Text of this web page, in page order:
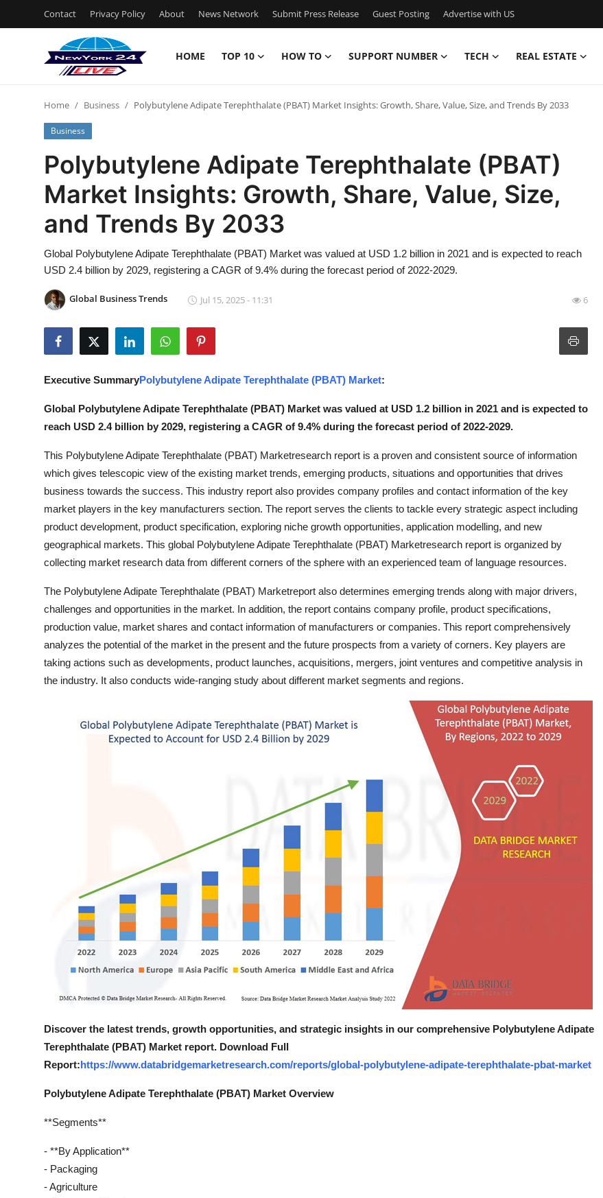
Contact Privacy Policy About News Network Submit Press Release Guest Posting Advertise with US
HOME TOP 10 HOW TO SUPPORT NUMBER TECH REAL ESTATE
Contact
Privacy Policy
News Network
Submit Press Release
Guest Posting
Advertise with US
Top 10
Support Number
Real Estate
Crypto
Education
Business
Finance
General
Home Business Polybutylene Adipate Terephthalate (PBAT) Market Insights: Growth, Share, Value, Size, and Trends By 2033
Business
Polybutylene Adipate Terephthalate (PBAT)
Market Insights: Growth, Share, Value, Size,
and Trends By 2033
Global Polybutylene Adipate Terephthalate (PBAT) Market was valued at USD 1.2 billion in 2021 and is expected to reach
USD 2.4 billion by 2029, registering a CAGR of 9.4% during the forecast period of 2022-2029.
Global Business Trends Jul 15, 2025 - 11:31 6
Executive SummaryPolybutylene Adipate Terephthalate (PBAT) Market:
Global Polybutylene Adipate Terephthalate (PBAT) Market was valued at USD 1.2 billion in 2021 and is expected to
reach USD 2.4 billion by 2029, registering a CAGR of 9.4% during the forecast period of 2022-2029.
This Polybutylene Adipate Terephthalate (PBAT) Marketresearch report is a proven and consistent source of information
which gives telescopic view of the existing market trends, emerging products, situations and opportunities that drives
business towards the success. This industry report also provides company profiles and contact information of the key
market players in the key manufacturers section. The report serves the clients to tackle every strategic aspect including
product development, product specification, exploring niche growth opportunities, application modelling, and new
geographical markets. This global Polybutylene Adipate Terephthalate (PBAT) Marketresearch report is organized by
collecting market research data from different corners of the sphere with an experienced team of language resources.
The Polybutylene Adipate Terephthalate (PBAT) Marketreport also determines emerging trends along with major drivers,
challenges and opportunities in the market. In addition, the report contains company profile, product specifications,
production value, market shares and contact information of manufacturers or companies. This report comprehensively
analyzes the potential of the market in the present and the future prospects from a variety of corners. Key players are
taking actions such as developments, product launches, acquisitions, mergers, joint ventures and competitive analysis in
the industry. It also conducts wide-ranging study about different market segments and regions.
Discover the latest trends, growth opportunities, and strategic insights in our comprehensive Polybutylene Adipate
Terephthalate (PBAT) Market report. Download Full
Report:https://www.databridgemarketresearch.com/reports/global-polybutylene-adipate-terephthalate-pbat-market
Polybutylene Adipate Terephthalate (PBAT) Market Overview
**Segments**
- **By Application**
- Packaging
- Agriculture